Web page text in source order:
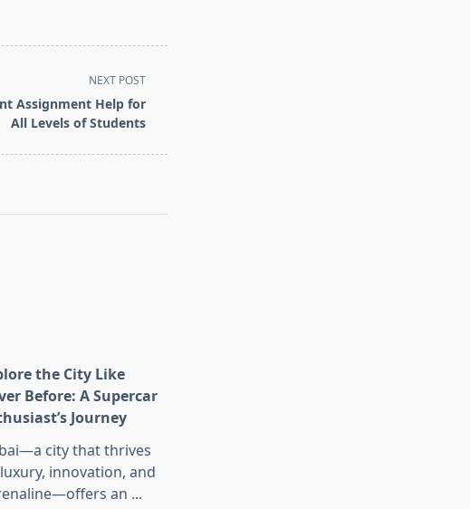
NEXT POST
Assignment Help for
All Levels of Students
the City Like
Before: A Supercar
Journey
city that thrives
innovation, and
an ...